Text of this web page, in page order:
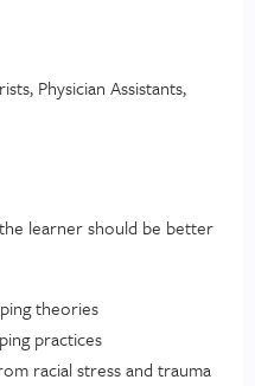
Physician Assistants,
learner should be better
theories
practices
racial stress and trauma